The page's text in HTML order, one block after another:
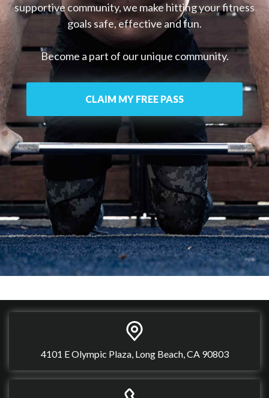
supportive community, we make hitting your fitness
goals safe, effective and fun.
Become a part of our unique community.
CLAIM MY FREE PASS
4101 E Olympic Plaza, Long Beach, CA 90803